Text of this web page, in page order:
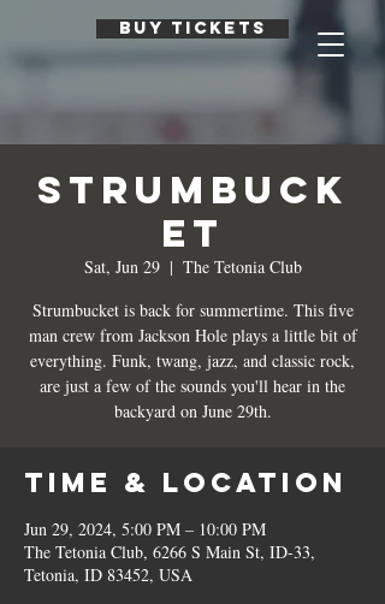
BUY TICKETS
Strumbuck
et
Sat, Jun 29
  |
The Tetonia Club
Strumbucket is back for summertime. This five
man crew from Jackson Hole plays a little bit of
everything. Funk, twang, jazz, and classic rock,
are just a few of the sounds you'll hear in the
backyard on June 29th.
Time & Location
Jun 29, 2024, 5:00 PM – 10:00 PM
The Tetonia Club, 6266 S Main St, ID-33,
Tetonia, ID 83452, USA